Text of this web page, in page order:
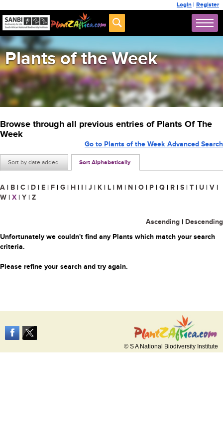
Login | Register
Plants of the Week
Browse through all previous entries of Plants Of The
Week
Sort by date added Sort Alphabetically
Go to Plants of the Week Advanced Search
A | B | C | D | E | F | G | H | I | J | K | L | M | N | O | P | Q | R | S | T | U | V |
W | X | Y | Z
Ascending | Descending
Unfortunately we couldn't find any Plants which match your search
criteria.
Please refine your search and try again.
© S A National Biodiversity Institute